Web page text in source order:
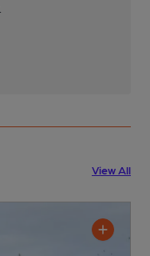
View All